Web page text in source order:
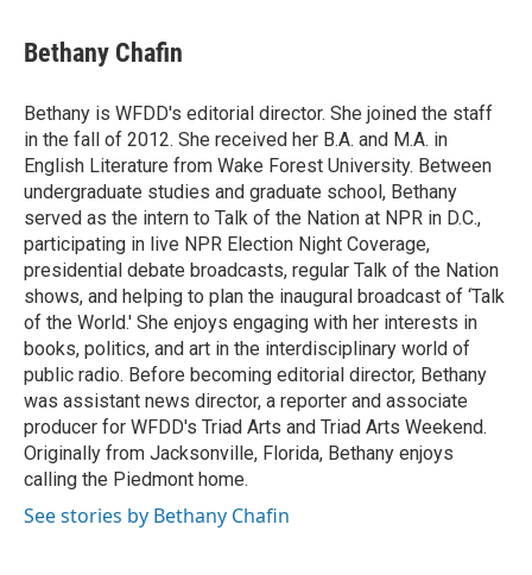
e
b
o
k
t
t
r
k
e
I
n
i
l
Bethany Chafin
Bethany is WFDD's editorial director. She joined the staff
in the fall of 2012. She received her B.A. and M.A. in
English Literature from Wake Forest University. Between
undergraduate studies and graduate school, Bethany
served as the intern to Talk of the Nation at NPR in D.C.,
participating in live NPR Election Night Coverage,
presidential debate broadcasts, regular Talk of the Nation
shows, and helping to plan the inaugural broadcast of ‘Talk
of the World.' She enjoys engaging with her interests in
books, politics, and art in the interdisciplinary world of
public radio. Before becoming editorial director, Bethany
was assistant news director, a reporter and associate
producer for WFDD's Triad Arts and Triad Arts Weekend.
Originally from Jacksonville, Florida, Bethany enjoys
calling the Piedmont home.
See stories by Bethany Chafin